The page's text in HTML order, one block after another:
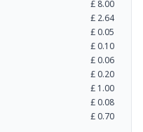
£ 8.00
£ 2.64
£0.05
£0.10
£0.06
£0.20
£ 1.00
£0.08
£0.70